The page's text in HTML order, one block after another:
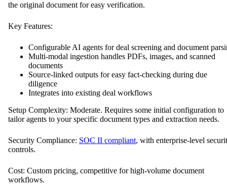
the original document for easy verification.
Key Features:
Configurable AI agents for deal screening and document
Multi-modal ingestion handles PDFs, images, and scanned
documents
Source-linked outputs for easy fact-checking during due
diligence
Integrates into existing deal workflows
Setup Complexity: Moderate. Requires some initial configuration to
tailor agents to your specific document types and extraction needs.
Security Compliance: SOC II compliant, with enterprise-level
controls.
Cost: Custom pricing, competitive for high-volume document
workflows.